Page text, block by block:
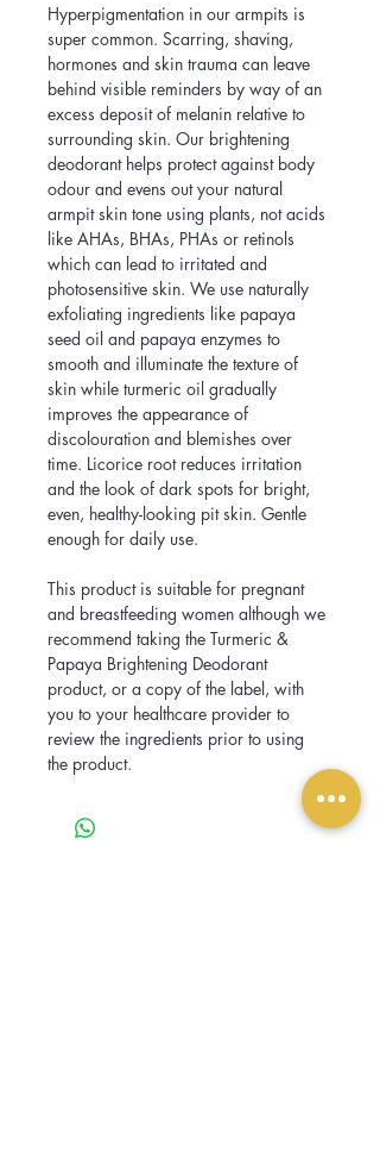
Hyperpigmentation in our armpits is
super common. Scarring, shaving,
hormones and skin trauma can leave
behind visible reminders by way of an
excess deposit of melanin relative to
surrounding skin. Our brightening
deodorant helps protect against body
odour and evens out your natural
armpit skin tone using plants, not acids
like AHAs, BHAs, PHAs or retinols
which can lead to irritated and
photosensitive skin. We use naturally
exfoliating ingredients like papaya
seed oil and papaya enzymes to
smooth and illuminate the texture of
skin while turmeric oil gradually
improves the appearance of
discolouration and blemishes over
time. Licorice root reduces irritation
and the look of dark spots for bright,
even, healthy-looking pit skin. Gentle
enough for daily use.
This product is suitable for pregnant
and breastfeeding women although we
recommend taking the Turmeric &
Papaya Brightening Deodorant
product, or a copy of the label, with
you to your healthcare provider to
review the ingredients prior to using
the product.